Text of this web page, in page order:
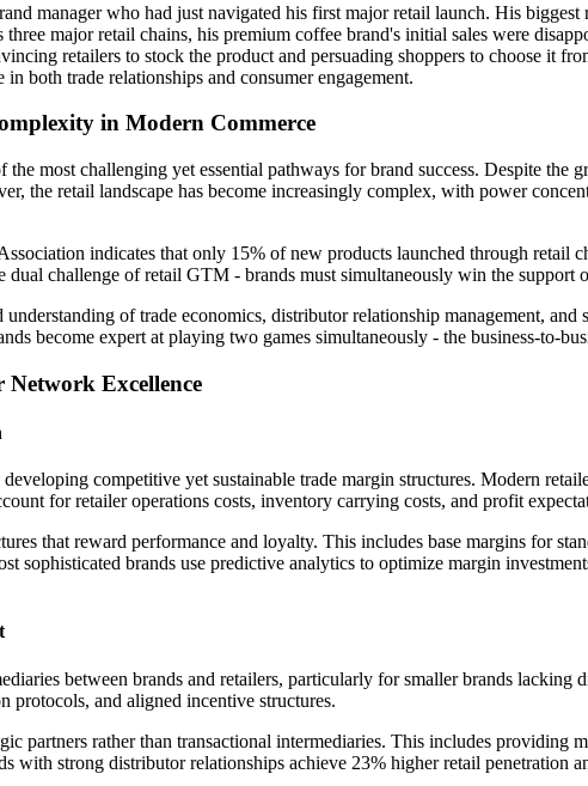
manager who had just navigated his first major retail launch. His
major retail chains, his premium coffee brand's initial sales were
retailers to stock the product and persuading shoppers to choose it
in both trade relationships and consumer engagement.
in Modern Commerce
the most challenging yet essential pathways for brand success. Despite
the retail landscape has become increasingly complex, with power
indicates that only 15% of new products launched through retail
challenge of retail GTM - brands must simultaneously win the support
understanding of trade economics, distributor relationship management,
become expert at playing two games simultaneously - the business-to-
Excellence
competitive yet sustainable trade margin structures. Modern
for retailer operations costs, inventory carrying costs, and profit
that reward performance and loyalty. This includes base margins for
sophisticated brands use predictive analytics to optimize margin
between brands and retailers, particularly for smaller brands
protocols, and aligned incentive structures.
partners rather than transactional intermediaries. This includes
with strong distributor relationships achieve 23% higher retail